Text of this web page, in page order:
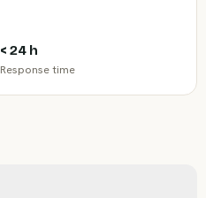
< 24 h
Response time